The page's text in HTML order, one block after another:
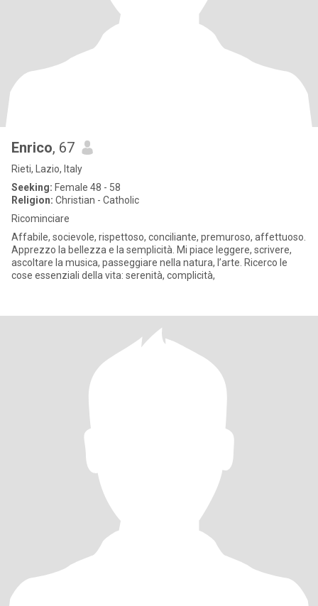
Enrico, 67
Rieti, Lazio, Italy
Seeking: Female 48 - 58
Religion: Christian - Catholic
Ricominciare
Affabile, socievole, rispettoso, conciliante, premuroso, affettuoso.
Apprezzo la bellezza e la semplicità. Mi piace leggere, scrivere,
ascoltare la musica, passeggiare nella natura, l’arte. Ricerco le
cose essenziali della vita: serenità, complicità,